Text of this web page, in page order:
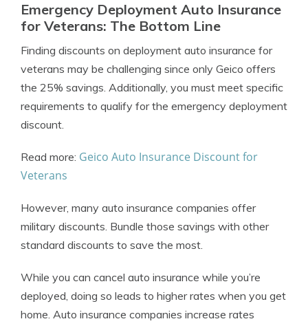
Emergency Deployment Auto Insurance
for Veterans: The Bottom Line
Finding discounts on deployment auto insurance for
veterans may be challenging since only Geico offers
the 25% savings. Additionally, you must meet specific
requirements to qualify for the emergency deployment
discount.
Read more: Geico Auto Insurance Discount for
Veterans
However, many auto insurance companies offer
military discounts. Bundle those savings with other
standard discounts to save the most.
While you can cancel auto insurance while you’re
deployed, doing so leads to higher rates when you get
home. Auto insurance companies increase rates